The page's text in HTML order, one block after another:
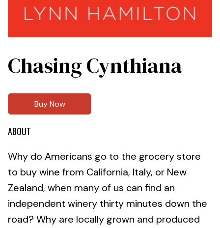
Chasing Cynthiana
Buy Now
ABOUT
Why do Americans go to the grocery store
to buy wine from California, Italy, or New
Zealand, when many of us can find an
independent winery thirty minutes down the
road? Why are locally grown and produced